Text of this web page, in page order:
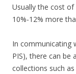
Usually the cost
10%-12% more
In communicating
PIS), there can be
collections such